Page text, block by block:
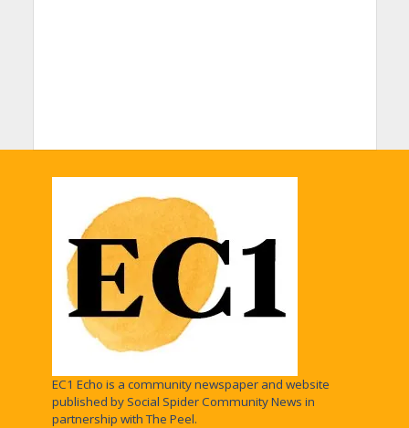
EC1 Echo is a community newspaper and website
published by Social Spider Community News in
partnership with The Peel.